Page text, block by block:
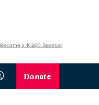
Become a KQED Sponsor
Donate